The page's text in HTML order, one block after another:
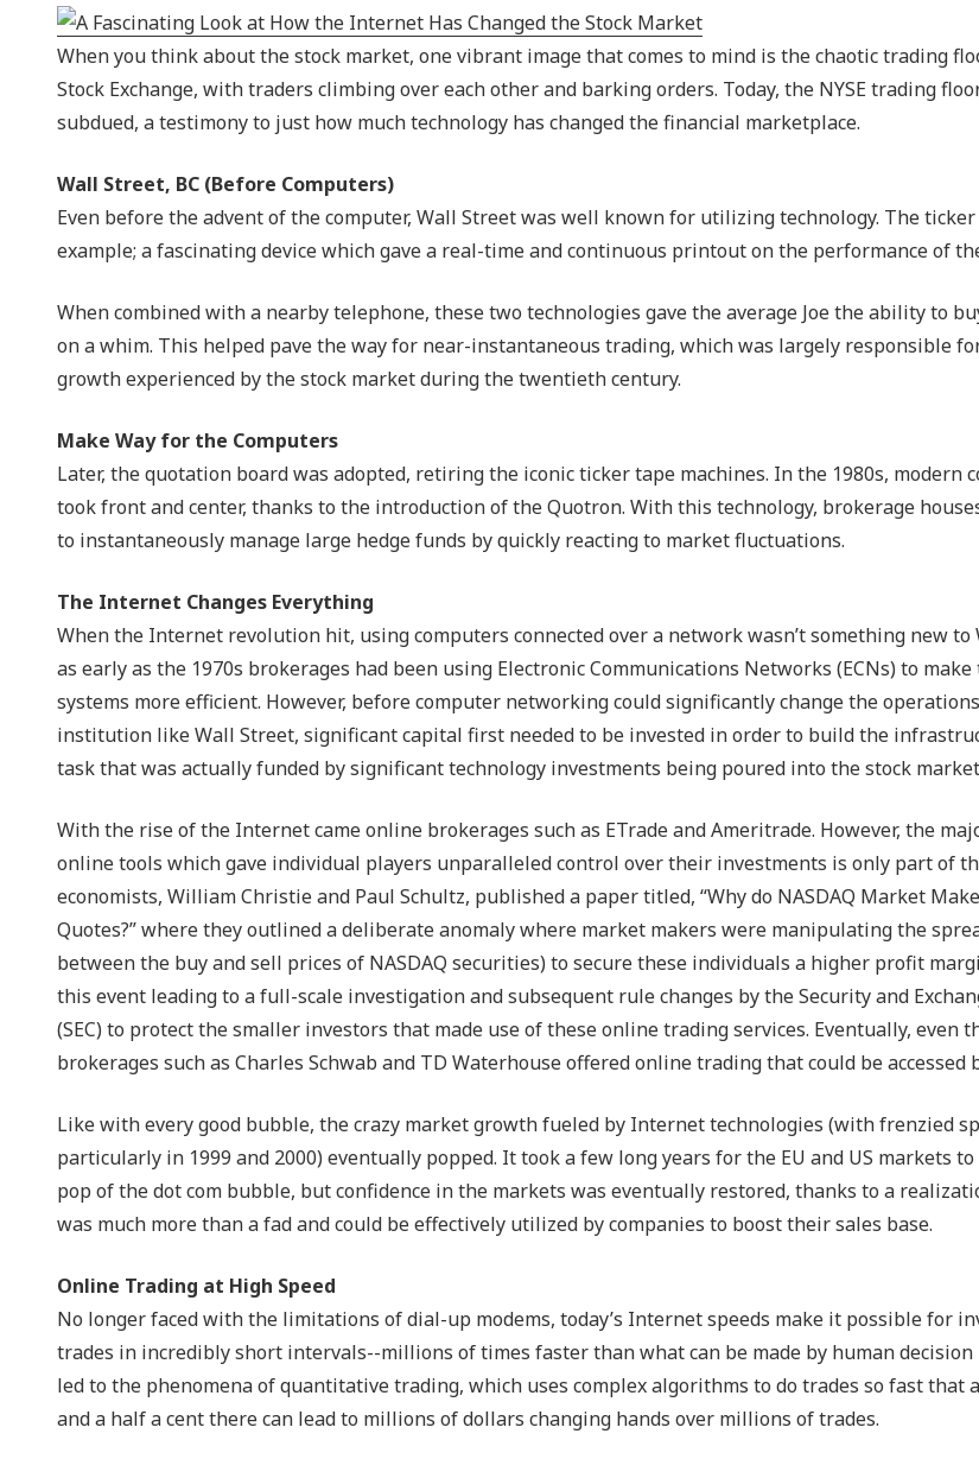
NIST 800-Series Compliance Outsourced IT Support
Physical Access Control & Surveillance VoIP Phone Systems
When you think about the stock market, one vibrant image that comes to mind is the chaotic trading
Stock Exchange, with traders climbing over each other and barking orders. Today, the NYSE trading
subdued, a testimony to just how much technology has changed the financial marketplace.
Wall Street, BC (Before Computers)
Even before the advent of the computer, Wall Street was well known for utilizing technology. The
example; a fascinating device which gave a real-time and continuous printout on the performance of
When combined with a nearby telephone, these two technologies gave the average Joe the ability to
on a whim. This helped pave the way for near-instantaneous trading, which was largely responsible
growth experienced by the stock market during the twentieth century.
Make Way for the Computers
Later, the quotation board was adopted, retiring the iconic ticker tape machines. In the 1980s, modern
took front and center, thanks to the introduction of the Quotron. With this technology, brokerage
to instantaneously manage large hedge funds by quickly reacting to market fluctuations.
The Internet Changes Everything
When the Internet revolution hit, using computers connected over a network wasn’t something new to
as early as the 1970s brokerages had been using Electronic Communications Networks (ECNs) to
systems more efficient. However, before computer networking could significantly change the
institution like Wall Street, significant capital first needed to be invested in order to build the
task that was actually funded by significant technology investments being poured into the stock
With the rise of the Internet came online brokerages such as ETrade and Ameritrade. However, the
online tools which gave individual players unparalleled control over their investments is only part of
economists, William Christie and Paul Schultz, published a paper titled, “Why do NASDAQ Market
Quotes?” where they outlined a deliberate anomaly where market makers were manipulating the
between the buy and sell prices of NASDAQ securities) to secure these individuals a higher profit
this event leading to a full-scale investigation and subsequent rule changes by the Security and
(SEC) to protect the smaller investors that made use of these online trading services. Eventually, even
brokerages such as Charles Schwab and TD Waterhouse offered online trading that could be accessed
Like with every good bubble, the crazy market growth fueled by Internet technologies (with frenzied
particularly in 1999 and 2000) eventually popped. It took a few long years for the EU and US markets
pop of the dot com bubble, but confidence in the markets was eventually restored, thanks to a
was much more than a fad and could be effectively utilized by companies to boost their sales base.
Online Trading at High Speed
No longer faced with the limitations of dial-up modems, today’s Internet speeds make it possible for
trades in incredibly short intervals--millions of times faster than what can be made by human decision
led to the phenomena of quantitative trading, which uses complex algorithms to do trades so fast that
and a half a cent there can lead to millions of dollars changing hands over millions of trades.